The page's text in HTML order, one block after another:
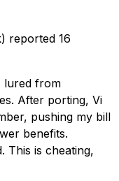
reported 16
lured from
After porting, Vi
pushing my bill
benefits.
This is cheating,